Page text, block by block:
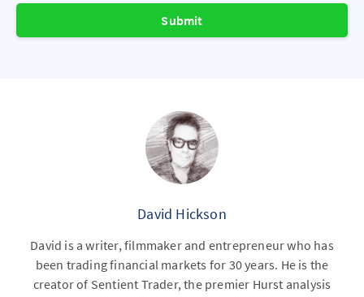
Submit
David Hickson
David is a writer, filmmaker and entrepreneur who has
been trading financial markets for 30 years. He is the
creator of Sentient Trader, the premier Hurst analysis